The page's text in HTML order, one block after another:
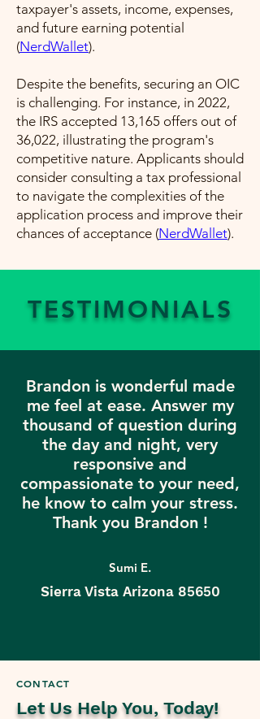
taxpayer's assets, income, expenses,
and future earning potential​
(NerdWallet)​.
Despite the benefits, securing an OIC
is challenging. For instance, in 2022,
the IRS accepted 13,165 offers out of
36,022, illustrating the program's
competitive nature. Applicants should
consider consulting a tax professional
to navigate the complexities of the
application process and improve their
chances of acceptance​ (NerdWallet)​.
TESTIMONIALS
Brandon is wonderful made
me feel at ease. Answer my
thousand of question during
the day and night, very
responsive and
compassionate to your need,
he know to calm your stress.
Thank you Brandon !
Sumi E.
Sierra Vista Arizona 85650
CONTACT
Let Us Help You, Today!